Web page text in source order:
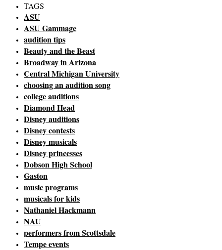
TAGS
ASU
ASU Gammage
audition tips
Beauty and the Beast
Broadway in Arizona
Central Michigan University
choosing an audition song
college auditions
Diamond Head
Disney auditions
Disney contests
Disney musicals
Disney princesses
Dobson High School
Gaston
music programs
musicals for kids
Nathaniel Hackmann
NAU
performers from Scottsdale
Tempe events